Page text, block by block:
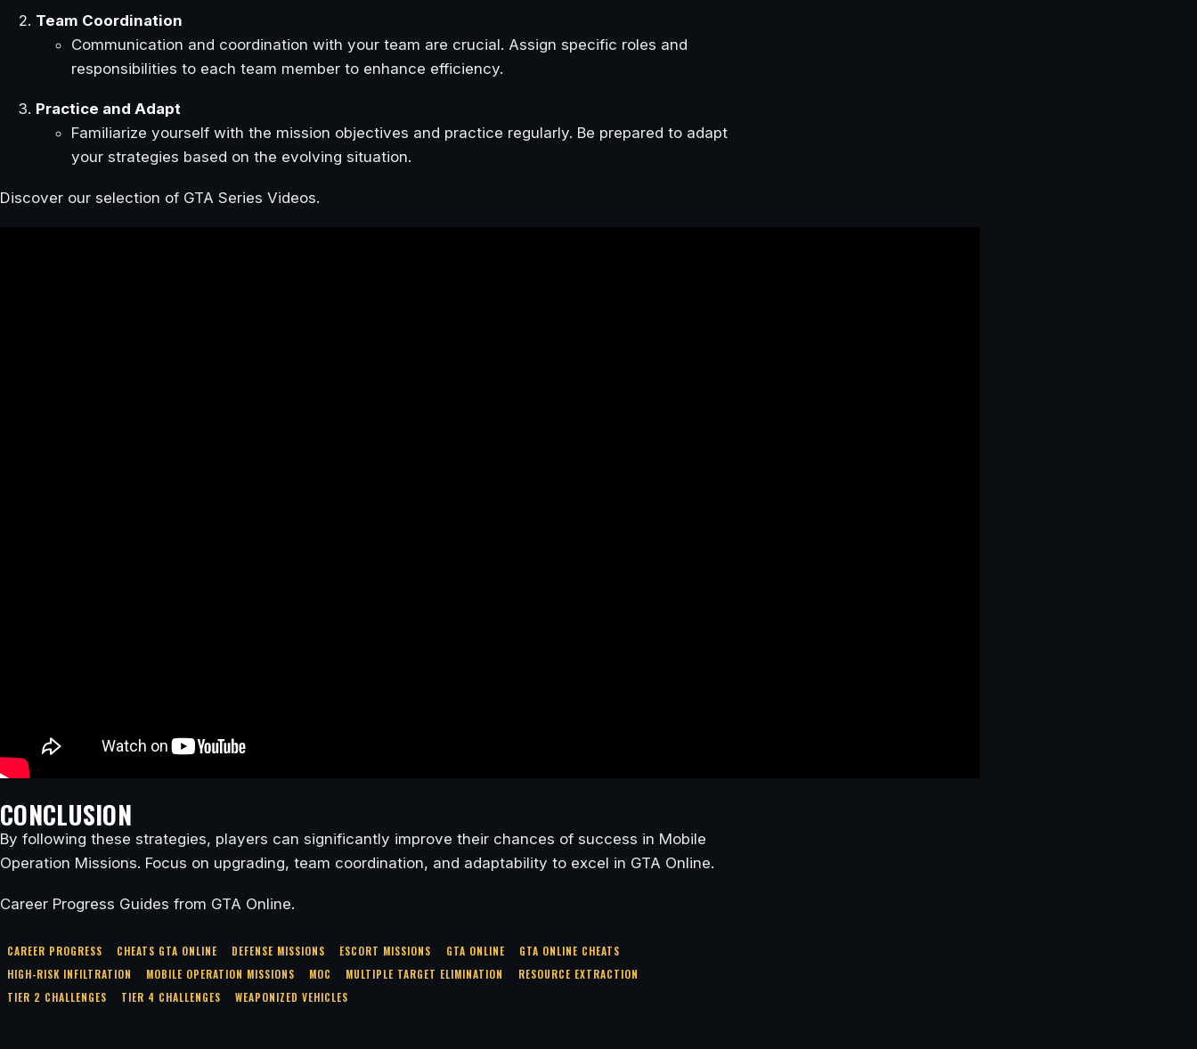
Team Coordination
Communication and coordination with your team are crucial. Assign specific roles and
responsibilities to each team member to enhance efficiency.
Practice and Adapt
Familiarize yourself with the mission objectives and practice regularly. Be prepared to adapt
your strategies based on the evolving situation.
Discover our selection of GTA Series Videos.
CONCLUSION
By following these strategies, players can significantly improve their chances of success in Mobile
Operation Missions. Focus on upgrading, team coordination, and adaptability to excel in GTA Online.
Career Progress Guides from GTA Online.
CAREER PROGRESS CHEATS GTA ONLINE DEFENSE MISSIONS ESCORT MISSIONS GTA ONLINE
GTA ONLINE CHEATS
HIGH-RISK INFILTRATION
MOBILE OPERATION MISSIONS MOC MULTIPLE TARGET ELIMINATION
RESOURCE EXTRACTION
TIER 2 CHALLENGES
TIER 4 CHALLENGES WEAPONIZED VEHICLES